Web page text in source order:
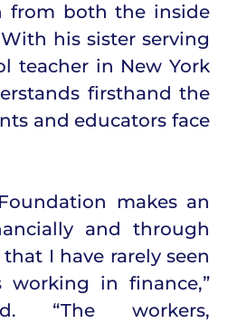
from both the inside
his sister serving
teacher in New York
firsthand the
and educators face
makes an
and through
I have rarely seen
working in finance,”
“The workers,